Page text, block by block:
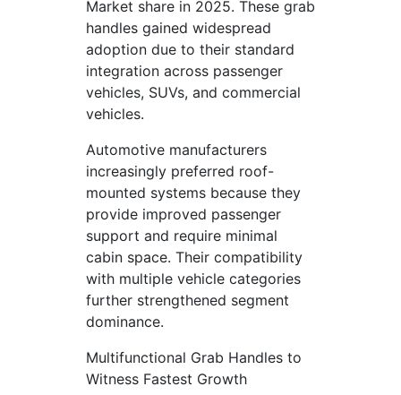
Market share in 2025. These grab
handles gained widespread
adoption due to their standard
integration across passenger
vehicles, SUVs, and commercial
vehicles.
Automotive manufacturers
increasingly preferred roof-
mounted systems because they
provide improved passenger
support and require minimal
cabin space. Their compatibility
with multiple vehicle categories
further strengthened segment
dominance.
Multifunctional Grab Handles to
Witness Fastest Growth